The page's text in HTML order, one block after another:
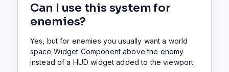
Can I use this system for
enemies?
Yes, but for enemies you usually want a world
space Widget Component above the enemy
instead of a HUD widget added to the viewport.